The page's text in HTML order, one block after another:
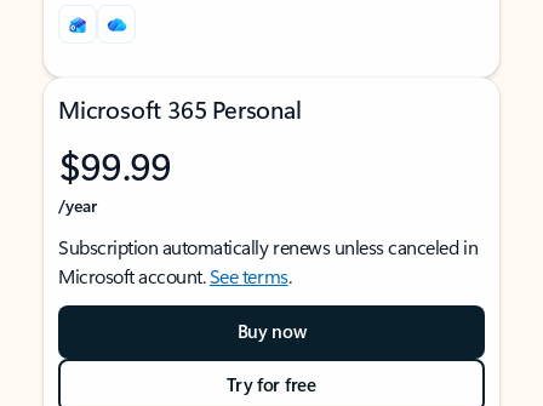
Microsoft 365 Personal
$99.99
/year
Subscription automatically renews unless canceled in
Microsoft account.See terms.
Buy now
Try for free